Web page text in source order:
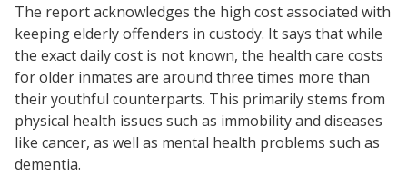
The report acknowledges the high cost associated with
keeping elderly offenders in custody. It says that while
the exact daily cost is not known, the health care costs
for older inmates are around three times more than
their youthful counterparts. This primarily stems from
physical health issues such as immobility and diseases
like cancer, as well as mental health problems such as
dementia.